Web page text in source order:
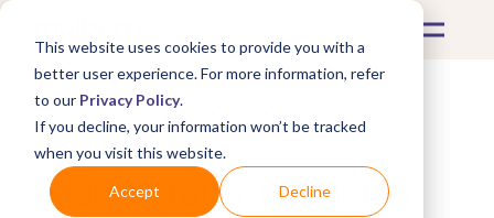
This website uses cookies to provide you with a
better user experience. For more information, refer
to our Privacy Policy.
If you decline, your information won’t be tracked
when you visit this website.
Accept Decline
What's Covered >
Looking for a Tag Heuer